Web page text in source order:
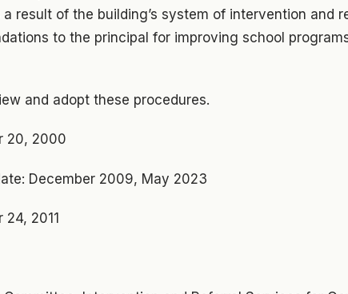
result of the building’s system of intervention and
to the principal for improving school
and adopt these procedures.
20, 2000
December 2009, May 2023
2011